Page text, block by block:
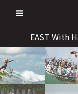
EAST With